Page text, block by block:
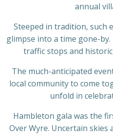
annual
Steeped in tradition, such
glimpse into a time gone-by.
traffic stops and
The much-anticipated
local community to come
unfold in
Hambleton gala was the
Over Wyre. Uncertain skies